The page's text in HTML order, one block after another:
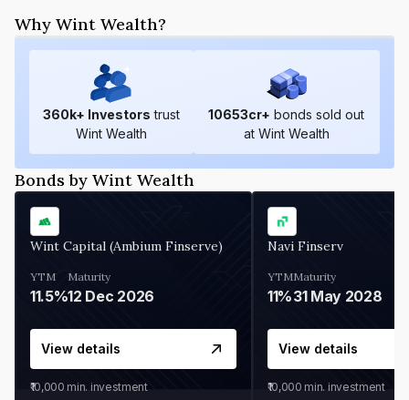
Why Wint Wealth?
360k+ Investors trust
Wint Wealth
10653cr+ bonds sold out
at Wint Wealth
Bonds by Wint Wealth
Wint Capital (Ambium Finserve)
YTM
11.5%
Maturity
12 Dec 2026
View details
₹10,000 min. investment
Navi Finserv
YTM
11%
Maturity
31 May 2028
View details
₹10,000 min. investment